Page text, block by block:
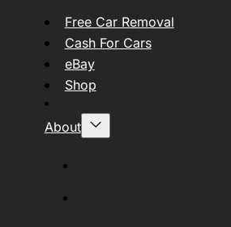
Free Car Removal
Cash For Cars
eBay
Shop
About